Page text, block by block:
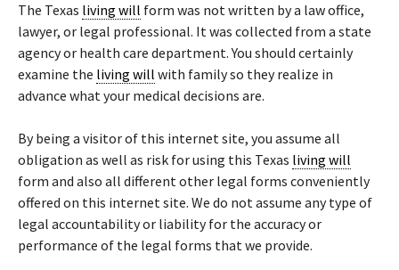
The Texas living will form was not written by a law office,
lawyer, or legal professional. It was collected from a state
agency or health care department. You should certainly
examine the living will with family so they realize in
advance what your medical decisions are.
By being a visitor of this internet site, you assume all
obligation as well as risk for using this Texas living will
form and also all different other legal forms conveniently
offered on this internet site. We do not assume any type of
legal accountability or liability for the accuracy or
performance of the legal forms that we provide.